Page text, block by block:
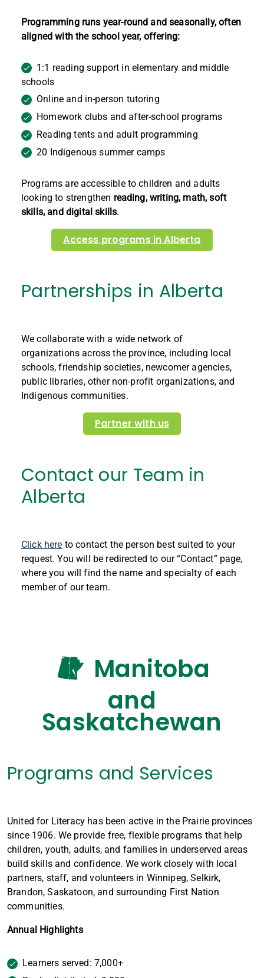
Programming runs year-round and seasonally, often
aligned with the school year, offering:
1:1 reading support in elementary and middle
schools
Online and in-person tutoring
Homework clubs and after-school programs
Reading tents and adult programming
20 Indigenous summer camps
Programs are accessible to children and adults
looking to strengthen reading, writing, math, soft
skills, and digital skills.
Access programs in Alberta
Partnerships in Alberta
We collaborate with a wide network of
organizations across the province, including local
schools, friendship societies, newcomer agencies,
public libraries, other non-profit organizations, and
Indigenous communities.
Partner with us
Contact our Team in
Alberta
Click here to contact the person best suited to your
request. You will be redirected to our “Contact” page,
where you will find the name and specialty of each
member of our team.
Manitoba
and
Saskatchewan
Programs and Services
United for Literacy has been active in the Prairie provinces
since 1906. We provide free, flexible programs that help
children, youth, adults, and families in underserved areas
build skills and confidence. We work closely with local
partners, staff, and volunteers in Winnipeg, Selkirk,
Brandon, Saskatoon, and surrounding First Nation
communities.
Annual Highlights
Learners served: 7,000+